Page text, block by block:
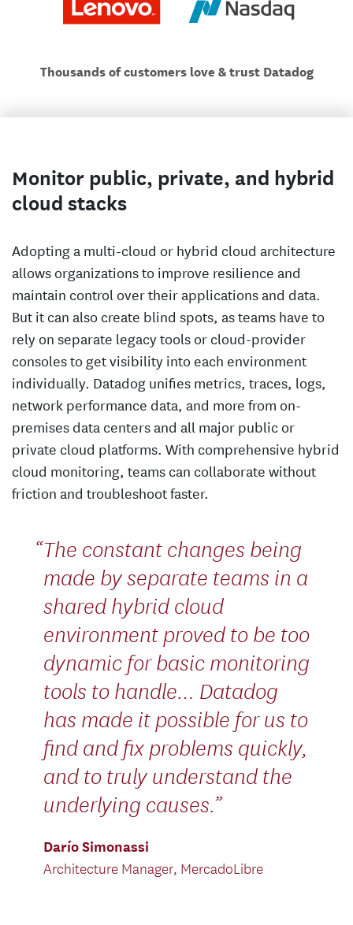
Thousands of customers love & trust Datadog
Monitor public, private, and hybrid
cloud stacks
Adopting a multi-cloud or hybrid cloud architecture
allows organizations to improve resilience and
maintain control over their applications and data.
But it can also create blind spots, as teams have to
rely on separate legacy tools or cloud-provider
consoles to get visibility into each environment
individually. Datadog unifies metrics, traces, logs,
network performance data, and more from on-
premises data centers and all major public or
private cloud platforms. With comprehensive hybrid
cloud monitoring, teams can collaborate without
friction and troubleshoot faster.
The constant changes being
made by separate teams in a
shared hybrid cloud
environment proved to be too
dynamic for basic monitoring
tools to handle… Datadog
has made it possible for us to
find and fix problems quickly,
and to truly understand the
underlying causes.
Darío Simonassi
Architecture Manager, MercadoLibre